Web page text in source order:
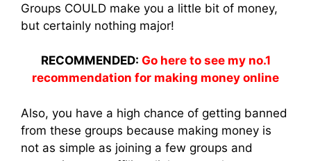
Groups COULD make you a little bit of money,
but certainly nothing major!
RECOMMENDED: Go here to see my no.1
recommendation for making money online
Also, you have a high chance of getting banned
from these groups because making money is
not as simple as joining a few groups and